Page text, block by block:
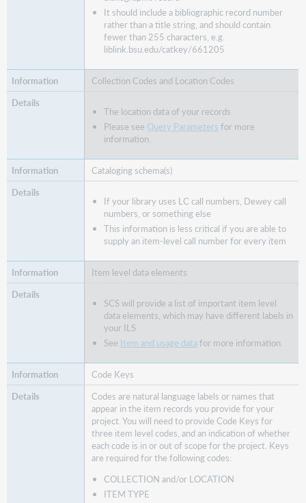
It should include a bibliographic record number
rather than a title string, and should contain
fewer than 255 characters, e.g.
liblink.bsu.edu/catkey/661205
Collection Codes and Location Codes
The location data of your records
Please see Query Parameters for more
information.
Cataloging schema(s)
If your library uses LC call numbers, Dewey call
numbers, or something else
This information is less critical if you are able to
supply an item-level call number for every item
Item level data elements
SCS will provide a list of important item level
data elements, which may have different labels in
your ILS
See Item and usage datafor more information.
Code Keys
Codes are natural language labels or names that
appear in the item records you provide for your
project. You will need to provide Code Keys for
three item level codes, and an indication of whether
each code is in or out of scope for the project. Keys
are required for the following codes:
COLLECTION and/or LOCATION
ITEM TYPE